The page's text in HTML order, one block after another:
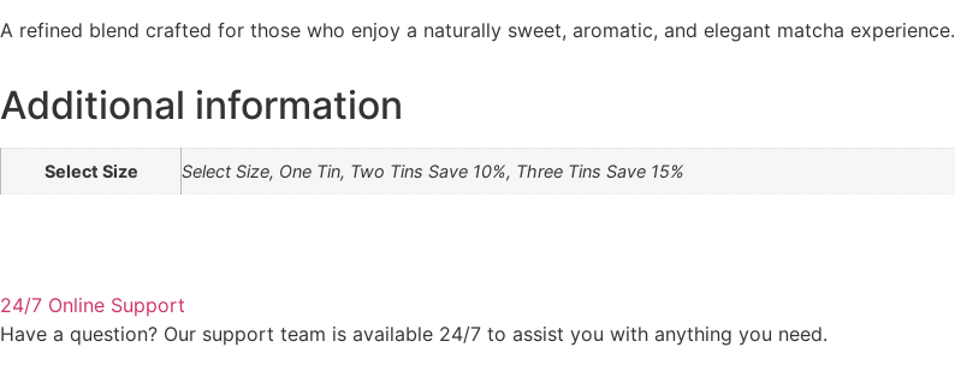
A refined blend crafted for those who enjoy a naturally sweet, aromatic, and elegant matcha experience.
Additional information
Select Size Select Size, One Tin, Two Tins Save 10%, Three Tins Save 15%
24/7 Online Support
Have a question? Our support team is available 24/7 to assist you with anything you need.